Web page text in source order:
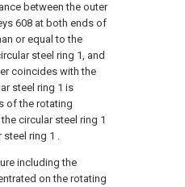
between the outer
608 at both ends of
or equal to the
steel ring 1, and
coincides with the
steel ring 1 is
of the rotating
circular steel ring 1
steel ring 1 .
including the
on the rotating